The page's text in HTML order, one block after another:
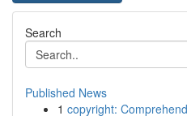
Search
Published News
1 copyright: